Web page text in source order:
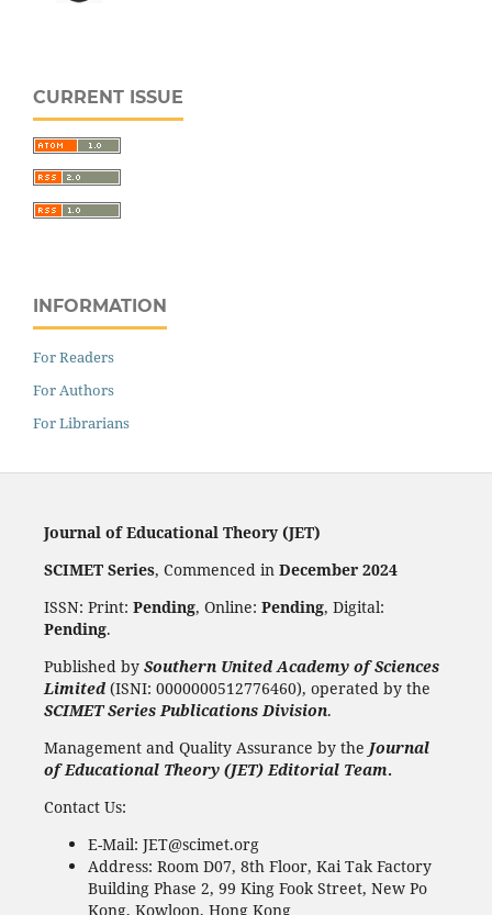
CURRENT ISSUE
INFORMATION
For Readers
For Authors
For Librarians
Journal of Educational Theory (JET)
SCIMET Series, Commenced in December 2024
ISSN: Print: Pending, Online: Pending, Digital:
Pending.
Published by Southern United Academy of Sciences
Limited (ISNI: 0000000512776460), operated by the
SCIMET Series Publications Division.
Management and Quality Assurance by the Journal
of Educational Theory (JET) Editorial Team.
Contact Us:
E-Mail: JET@scimet.org
Address: Room D07, 8th Floor, Kai Tak Factory
Building Phase 2, 99 King Fook Street, New Po
Kong, Kowloon, Hong Kong